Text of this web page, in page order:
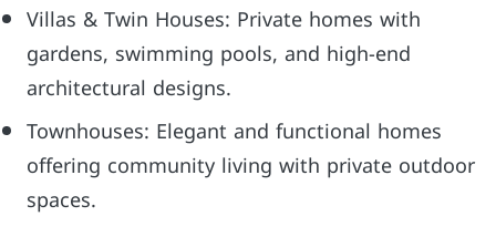
Villas & Twin Houses: Private homes with
gardens, swimming pools, and high-end
architectural designs.
Townhouses: Elegant and functional homes
offering community living with private outdoor
spaces.